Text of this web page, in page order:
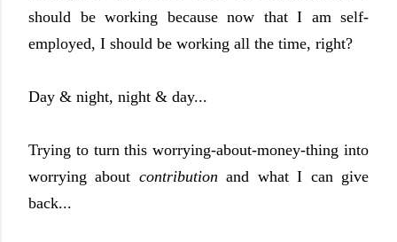
should be working because now that I am self-
employed, I should be working all the time, right?
Day & night, night & day...
Trying to turn this worrying-about-money-thing into
worrying about contribution and what I can give
back...